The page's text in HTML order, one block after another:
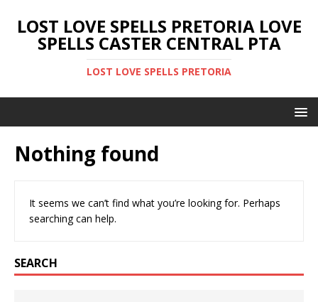
LOST LOVE SPELLS PRETORIA LOVE
SPELLS CASTER CENTRAL PTA
LOST LOVE SPELLS PRETORIA
Nothing found
It seems we can’t find what you’re looking for. Perhaps
searching can help.
SEARCH